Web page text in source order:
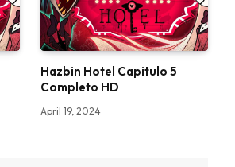
Hazbin Hotel Capitulo 5
Completo HD
April 19, 2024